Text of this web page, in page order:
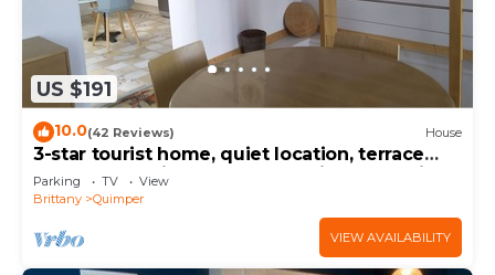
US $191
10.0(42 Reviews) House
3-star tourist home, quiet location, terrace
and garden, view of the Odet river, electric
bollard.
Parking TV
View
Brittany
Quimper
VIEW AVAILABILITY